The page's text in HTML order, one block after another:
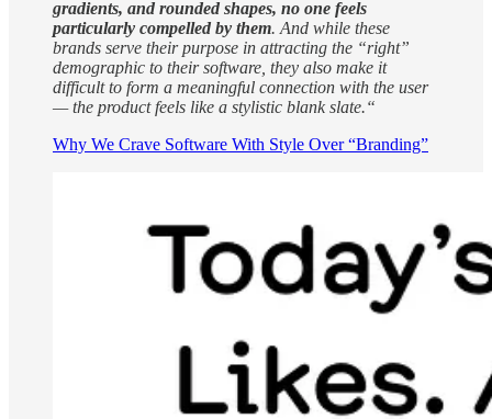
gradients, and rounded shapes, no one feels
particularly compelled by them. And while these
brands serve their purpose in attracting the “right”
demographic to their software, they also make it
difficult to form a meaningful connection with the user
— the product feels like a stylistic blank slate.“
Why We Crave Software With Style Over “Branding”